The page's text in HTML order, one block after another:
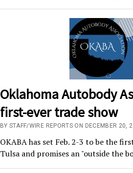
Oklahoma Autobody
first-ever trade show
BY STAFF/WIRE REPORTS ON DECEMBER 20,
OKABA has set Feb. 2-3 to be the
Tulsa and promises an "outside the